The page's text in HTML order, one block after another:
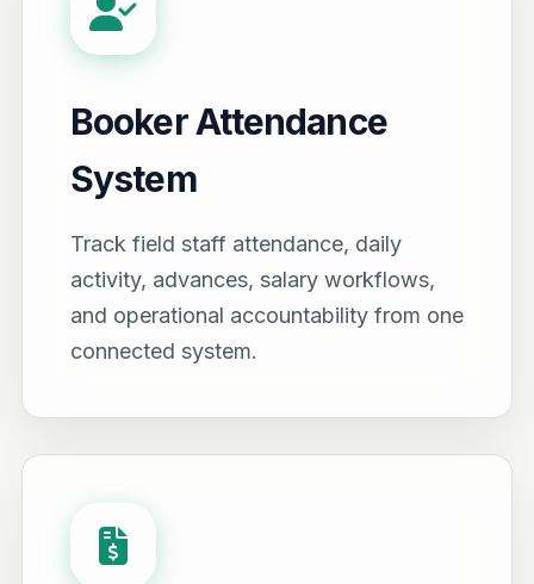
Booker Attendance
System
Track field staff attendance, daily
activity, advances, salary workflows,
and operational accountability from one
connected system.